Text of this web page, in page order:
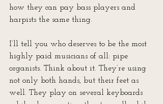
how they can pay bass players and
harpists the same thing.
I’ll tell you who deserves to be the most
highly paid musicians of all: pipe
organists. Think about it. They’re using
not only both hands, but their feet as
well. They play on several keyboards